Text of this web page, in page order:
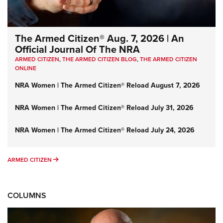
The Armed Citizen® Aug. 7, 2026 | An
Official Journal Of The NRA
ARMED CITIZEN,THE ARMED CITIZEN BLOG,THE ARMED CITIZEN
ONLINE
NRA Women | The Armed Citizen® Reload August 7, 2026
NRA Women | The Armed Citizen® Reload July 31, 2026
NRA Women | The Armed Citizen® Reload July 24, 2026
ARMED CITIZEN ARMED CITIZEN
COLUMNS